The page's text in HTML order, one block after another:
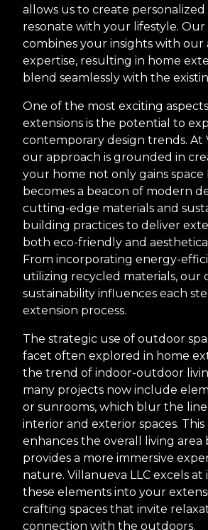
allows us to create
resonate with your lifestyle. Our
combines your insights with our
expertise, resulting in home
blend seamlessly with the
One of the most exciting
extensions is the potential to
contemporary design trends. At
our approach is grounded in
your home not only gains space
becomes a beacon of modern
cutting-edge materials and
building practices to deliver
both eco-friendly and
From incorporating energy-
utilizing recycled materials, our
sustainability influences each
extension process.
The strategic use of outdoor
facet often explored in home
the trend of indoor-outdoor
many projects now include
or sunrooms, which blur the
interior and exterior spaces.
enhances the overall living area
provides a more immersive
nature. Villanueva LLC excels
these elements into your
crafting spaces that invite
connection with the outdoors.